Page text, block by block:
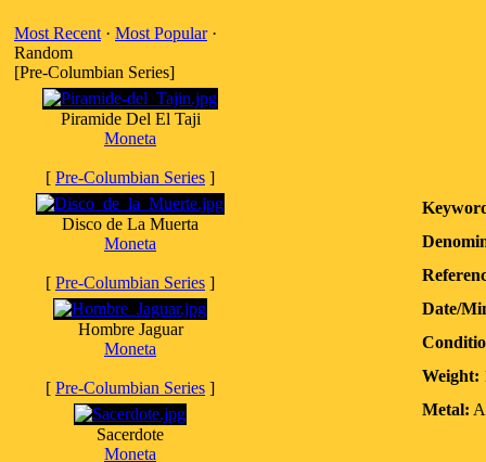
Most Recent · Most Popular·
Random
[Pre-Columbian Series]
Piramide Del El Taji
Moneta
[ Pre-Columbian Series ]
Disco de La Muerta
Moneta
[ Pre-Columbian Series ]
Hombre Jaguar
Moneta
[ Pre-Columbian Series ]
Sacerdote
Moneta
Date/
Weight:
Metal: